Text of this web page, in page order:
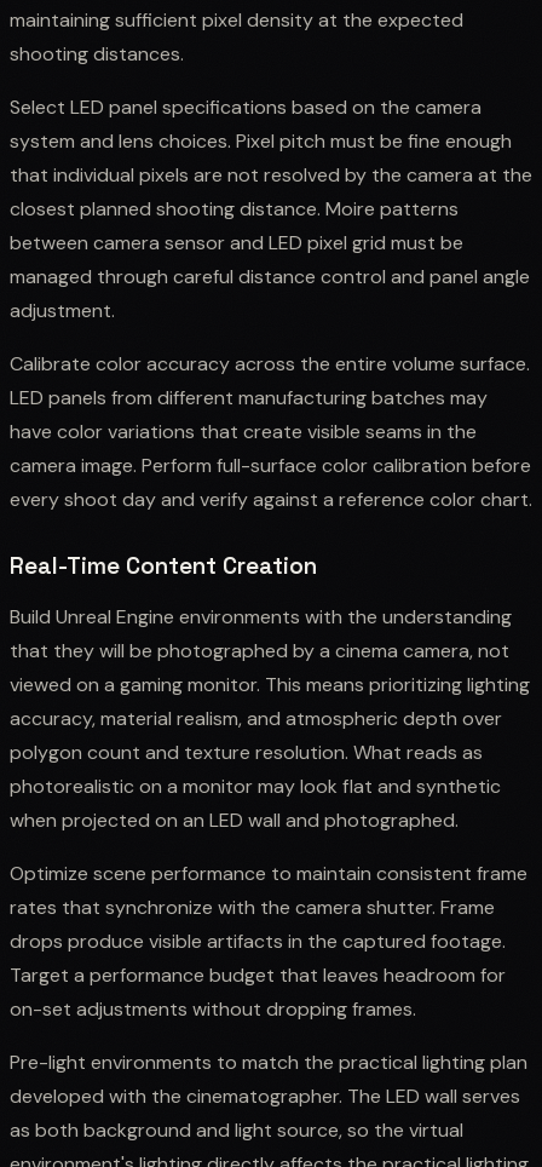
maintaining sufficient pixel density at the expected
shooting distances.
Select LED panel specifications based on the camera
system and lens choices. Pixel pitch must be fine enough
that individual pixels are not resolved by the camera at the
closest planned shooting distance. Moire patterns
between camera sensor and LED pixel grid must be
managed through careful distance control and panel angle
adjustment.
Calibrate color accuracy across the entire volume surface.
LED panels from different manufacturing batches may
have color variations that create visible seams in the
camera image. Perform full-surface color calibration before
every shoot day and verify against a reference color chart.
Real-Time Content Creation
Build Unreal Engine environments with the understanding
that they will be photographed by a cinema camera, not
viewed on a gaming monitor. This means prioritizing lighting
accuracy, material realism, and atmospheric depth over
polygon count and texture resolution. What reads as
photorealistic on a monitor may look flat and synthetic
when projected on an LED wall and photographed.
Optimize scene performance to maintain consistent frame
rates that synchronize with the camera shutter. Frame
drops produce visible artifacts in the captured footage.
Target a performance budget that leaves headroom for
on-set adjustments without dropping frames.
Pre-light environments to match the practical lighting plan
developed with the cinematographer. The LED wall serves
as both background and light source, so the virtual